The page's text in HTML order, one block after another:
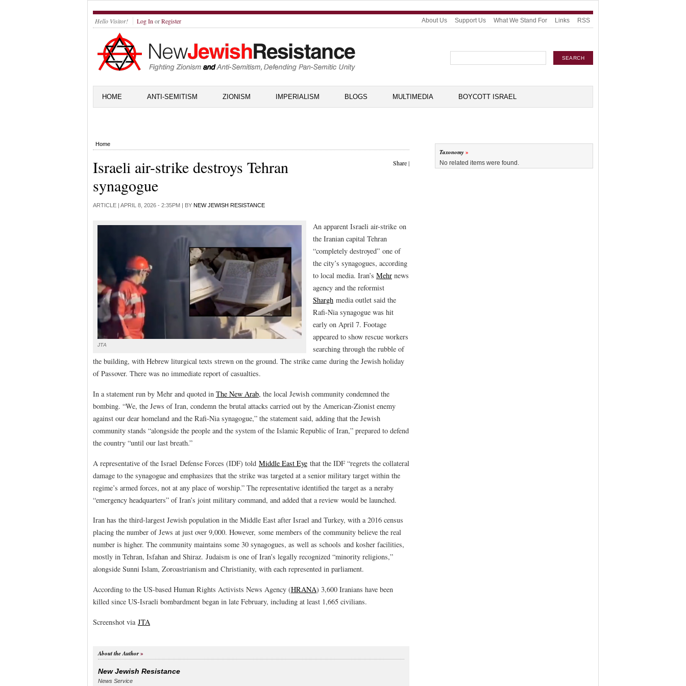
Hello Visitor! Log In orRegister About Us Support Us What We Stand For Links RSS
HOME ANTI-SEMITISM ZIONISM IMPERIALISM BLOGS MULTIMEDIA BOYCOTT ISRAEL
Home
Share|
Israeli air-strike destroys Tehran
synagogue
ARTICLE | APRIL 8, 2026 - 2:35PM | BY NEW JEWISH RESISTANCE
JTA
An apparent Israeli air-strike on
the Iranian capital Tehran
“completely destroyed” one of
the city’s synagogues, according
to local media. Iran’s Mehr news
agency and the reformist
Shargh media outlet said the
Rafi-Nia synagogue was hit
early on April 7. Footage
appeared to show rescue workers
searching through the rubble of
the building, with Hebrew liturgical texts strewn on the ground. The strike came during the Jewish holiday
of Passover. There was no immediate report of casualties.
In a statement run by Mehr and quoted in The New Arab, the local Jewish community condemned the
bombing. “We, the Jews of Iran, condemn the brutal attacks carried out by the American-Zionist enemy
against our dear homeland and the Rafi-Nia synagogue,” the statement said, adding that the Jewish
community stands “alongside the people and the system of the Islamic Republic of Iran,” prepared to defend
the country “until our last breath.”
A representative of the Israel Defense Forces (IDF) told Middle East Eye that the IDF “regrets the collateral
damage to the synagogue and emphasizes that the strike was targeted at a senior military target within the
regime’s armed forces, not at any place of worship.” The representative identified the target as a neraby
“emergency headquarters” of Iran’s joint military command, and added that a review would be launched.
Iran has the third-largest Jewish population in the Middle East after Israel and Turkey, with a 2016 census
placing the number of Jews at just over 9,000. However, some members of the community believe the real
number is higher. The community maintains some 30 synagogues, as well as schools and kosher facilities,
mostly in Tehran, Isfahan and Shiraz. Judaism is one of Iran’s legally recognized “minority religions,”
alongside Sunni Islam, Zoroastrianism and Christianity, with each represented in parliament.
According to the US-based Human Rights Activists News Agency (HRANA) 3,600 Iranians have been
killed since US-Israeli bombardment began in late February, including at least 1,665 civilians.
Screenshot via JTA
About the Author
New Jewish Resistance
News Service
Taxonomy
No related items were found.